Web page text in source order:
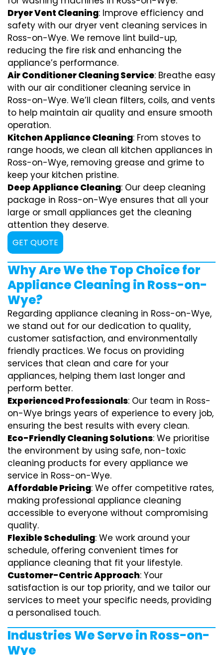
Dryer Vent Cleaning: Improve efficiency and
safety with our dryer vent cleaning services in
Ross-on-Wye. We remove lint build-up,
reducing the fire risk and enhancing the
appliance’s performance.
Air Conditioner Cleaning Service: Breathe easy
with our air conditioner cleaning service in
Ross-on-Wye. We’ll clean filters, coils, and vents
to help maintain air quality and ensure smooth
operation.
Kitchen Appliance Cleaning: From stoves to
range hoods, we clean all kitchen appliances in
Ross-on-Wye, removing grease and grime to
keep your kitchen pristine.
Deep Appliance Cleaning: Our deep cleaning
package in Ross-on-Wye ensures that all your
large or small appliances get the cleaning
attention they deserve.
GET QUOTE
Why Are We the Top Choice for
Appliance Cleaning in Ross-on-
Wye?
Regarding appliance cleaning in Ross-on-Wye,
we stand out for our dedication to quality,
customer satisfaction, and environmentally
friendly practices. We focus on providing
services that clean and care for your
appliances, helping them last longer and
perform better.
Experienced Professionals: Our team in Ross-
on-Wye brings years of experience to every job,
ensuring the best results with every clean.
Eco-Friendly Cleaning Solutions: We prioritise
the environment by using safe, non-toxic
cleaning products for every appliance we
service in Ross-on-Wye.
Affordable Pricing: We offer competitive rates,
making professional appliance cleaning
accessible to everyone without compromising
quality.
Flexible Scheduling: We work around your
schedule, offering convenient times for
appliance cleaning that fit your lifestyle.
Customer-Centric Approach: Your
satisfaction is our top priority, and we tailor our
services to meet your specific needs, providing
a personalised touch.
Industries We Serve in Ross-on-
Wye